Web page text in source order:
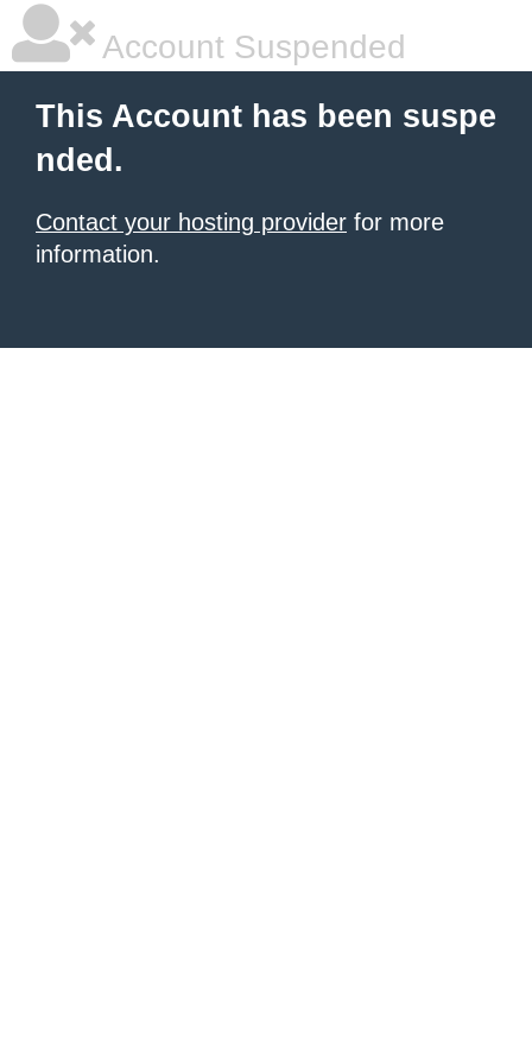
Account Suspended
This Account has been suspe
nded.
Contact your hosting provider for more
information.